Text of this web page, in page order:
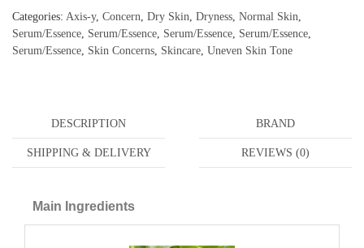
Categories: Axis-y, Concern, Dry Skin, Dryness, Normal Skin,
Serum/Essence, Serum/Essence, Serum/Essence, Serum/Essence,
Serum/Essence, Skin Concerns, Skincare, Uneven Skin Tone
DESCRIPTION BRAND
SHIPPING & DELIVERY REVIEWS (0)
Main Ingredients